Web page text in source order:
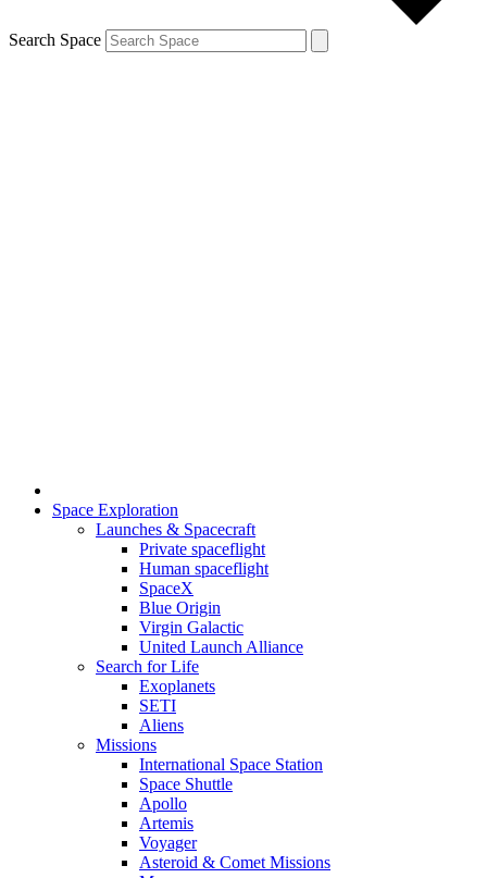
Search Space
Space Exploration
Launches & Spacecraft
Private spaceflight
Human spaceflight
SpaceX
Blue Origin
Virgin Galactic
United Launch Alliance
Search for Life
Exoplanets
SETI
Aliens
Missions
International Space Station
Space Shuttle
Apollo
Artemis
Voyager
Asteroid & Comet Missions